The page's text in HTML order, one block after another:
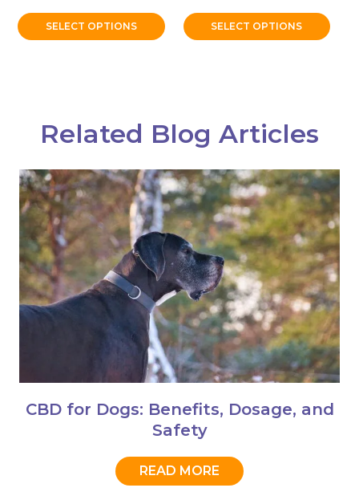
SELECT OPTIONS
$40.99.$36.99.
SELECT OPTIONS
Related Blog Articles
CBD for Dogs: Benefits, Dosage, and
Safety
READ MORE